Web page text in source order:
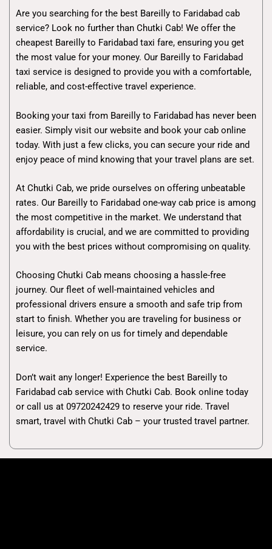
Are you searching for the best Bareilly to Faridabad cab
service? Look no further than Chutki Cab! We offer the
cheapest Bareilly to Faridabad taxi fare, ensuring you get
the most value for your money. Our Bareilly to Faridabad
taxi service is designed to provide you with a comfortable,
reliable, and cost-effective travel experience.
Booking your taxi from Bareilly to Faridabad has never been
easier. Simply visit our website and book your cab online
today. With just a few clicks, you can secure your ride and
enjoy peace of mind knowing that your travel plans are set.
At Chutki Cab, we pride ourselves on offering unbeatable
rates. Our Bareilly to Faridabad one-way cab price is among
the most competitive in the market. We understand that
affordability is crucial, and we are committed to providing
you with the best prices without compromising on quality.
Choosing Chutki Cab means choosing a hassle-free
journey. Our fleet of well-maintained vehicles and
professional drivers ensure a smooth and safe trip from
start to finish. Whether you are traveling for business or
leisure, you can rely on us for timely and dependable
service.
Don’t wait any longer! Experience the best Bareilly to
Faridabad cab service with Chutki Cab. Book online today
or call us at 09720242429 to reserve your ride. Travel
smart, travel with Chutki Cab – your trusted travel partner.